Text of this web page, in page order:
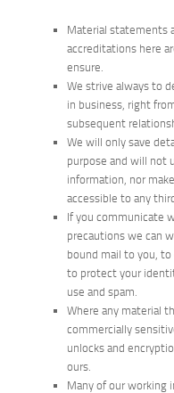
Material statements
accreditations here
ensure.
We strive always to
in business, right
subsequent
We will only save
purpose and will not
information, nor
accessible to any
If you communicate
precautions we can
bound mail to you,
to protect your
use and spam.
Where any material
commercially
unlocks and
ours.
Many of our working